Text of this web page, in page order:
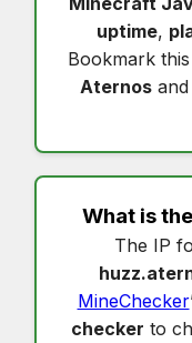
uptime,
Bookmark
Aternosand
What is
The IP
MineChecker
checker to